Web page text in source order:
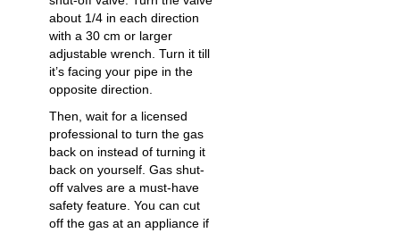
about 1/4 in each direction
with a 30 cm or larger
adjustable wrench. Turn it till
it’s facing your pipe in the
opposite direction.
Then, wait for a licensed
professional to turn the gas
back on instead of turning it
back on yourself. Gas shut-
off valves are a must-have
safety feature. You can cut
off the gas at an appliance if